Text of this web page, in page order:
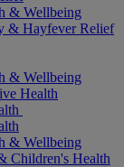
& Wellbeing
& Hayfever Relief
& Wellbeing
Health
& Wellbeing
Children's Health